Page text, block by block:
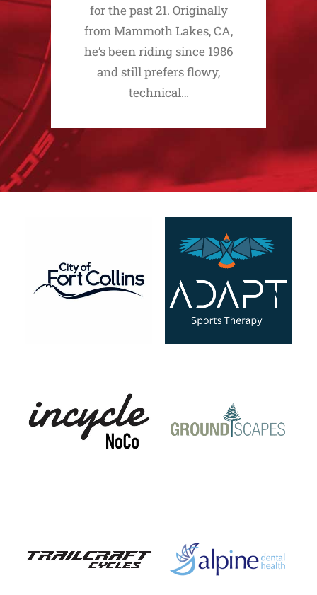
for the past 21. Originally
from Mammoth Lakes, CA,
he’s been riding since 1986
and still prefers flowy,
technical…